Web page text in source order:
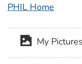
PHIL Home
My Pictures